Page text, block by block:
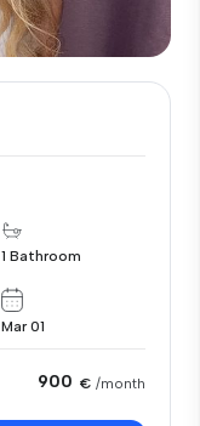
1 Bathroom
Mar 01
900 € /month